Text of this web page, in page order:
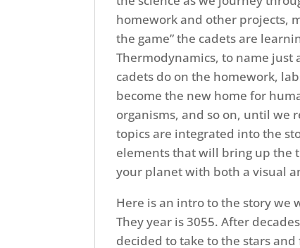
homework and other projects,
the game” the cadets are
Thermodynamics, to name just
cadets do on the homework,
become the new home for
organisms, and so on, until we
topics are integrated into the
elements that will bring up the
your planet with both a visual
Here is an intro to the story we
They year is 3055. After
decided to take to the stars